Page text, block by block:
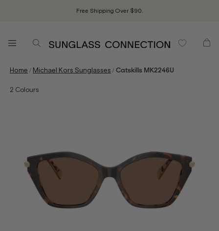
Free Shipping Over $90.
Home / Michael Kors Sunglasses /Catskills MK2246U
2 Colours